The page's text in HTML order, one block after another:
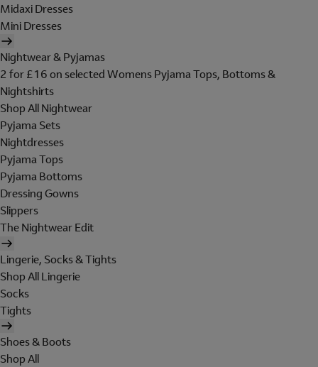
Midaxi Dresses
Mini Dresses
Nightwear & Pyjamas
2 for £16 on selected Womens Pyjama Tops, Bottoms &
Nightshirts
Shop All Nightwear
Pyjama Sets
Nightdresses
Pyjama Tops
Pyjama Bottoms
Dressing Gowns
Slippers
The Nightwear Edit
Lingerie, Socks & Tights
Shop All Lingerie
Socks
Tights
Shoes & Boots
Shop All